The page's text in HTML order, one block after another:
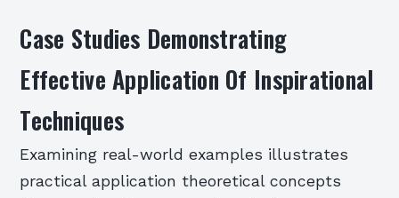
Case Studies Demonstrating
Effective Application Of Inspirational
Techniques
Examining real-world examples illustrates
practical application theoretical concepts